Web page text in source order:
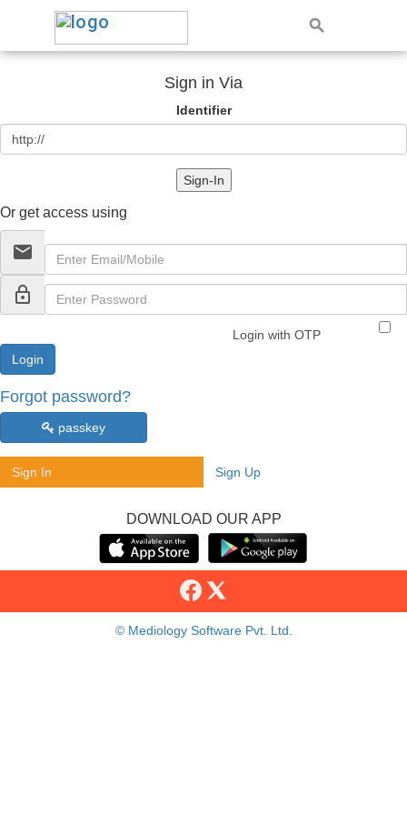
Sign in Via
Identifier
Sign-In
Or get access using
email
lock_outline
Login with OTP
Forgot password?
passkey
Sign In Sign Up
DOWNLOAD OUR APP
© Mediology Software Pvt. Ltd.